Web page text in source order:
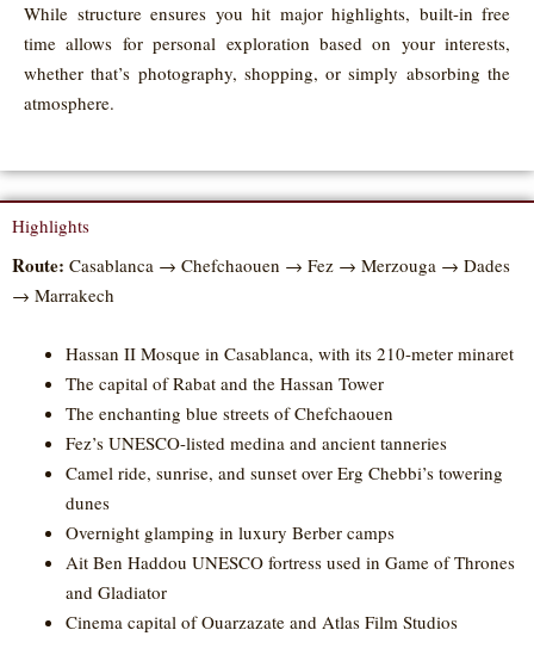
While structure ensures you hit major highlights, built-in free
time allows for personal exploration based on your interests,
whether that’s photography, shopping, or simply absorbing the
atmosphere.
Highlights
Route: Casablanca → Chefchaouen → Fez → Merzouga → Dades
→ Marrakech
Hassan II Mosque in Casablanca, with its 210-meter minaret
The capital of Rabat and the Hassan Tower
The enchanting blue streets of Chefchaouen
Fez’s UNESCO-listed medina and ancient tanneries
Camel ride, sunrise, and sunset over Erg Chebbi’s towering
dunes
Overnight glamping in luxury Berber camps
Ait Ben Haddou UNESCO fortress used in Game of Thrones
and Gladiator
Cinema capital of Ouarzazate and Atlas Film Studios